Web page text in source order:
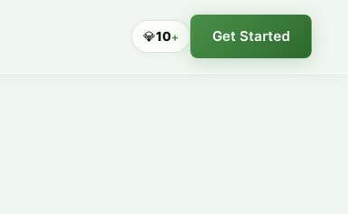
💎10+ Get Started